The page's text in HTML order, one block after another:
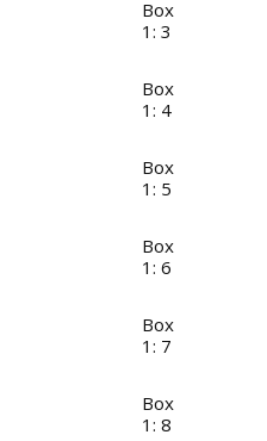
Box
1: 3
Box
1: 4
Box
1: 5
Box
1: 6
Box
1: 7
Box
1: 8